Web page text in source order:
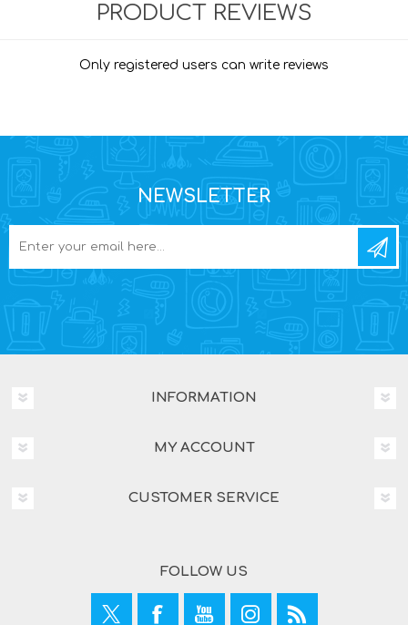
PRODUCT REVIEWS
Only registered users can write reviews
NEWSLETTER
INFORMATION
MY ACCOUNT
CUSTOMER SERVICE
FOLLOW US